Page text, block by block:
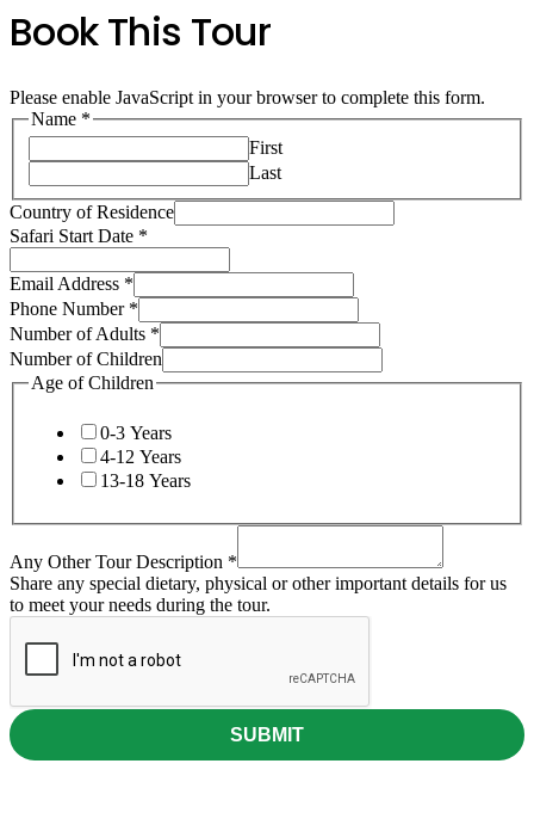
Book This Tour
Please enable JavaScript in your browser to complete this form.
Name *
First
Last
Country of Residence
Safari Start Date *
Email Address *
Phone Number *
Number of Adults *
Number of Children
Age of Children
0-3 Years
4-12 Years
13-18 Years
Any Other Tour Description *
Share any special dietary, physical or other important details for us
to meet your needs during the tour.
SUBMIT